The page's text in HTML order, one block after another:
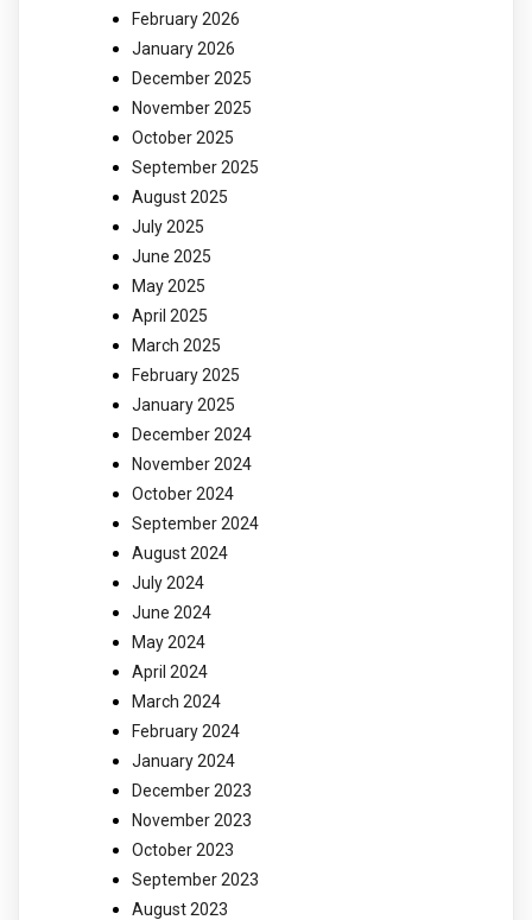
February 2026
January 2026
December 2025
November 2025
October 2025
September 2025
August 2025
July 2025
June 2025
May 2025
April 2025
March 2025
February 2025
January 2025
December 2024
November 2024
October 2024
September 2024
August 2024
July 2024
June 2024
May 2024
April 2024
March 2024
February 2024
January 2024
December 2023
November 2023
October 2023
September 2023
August 2023